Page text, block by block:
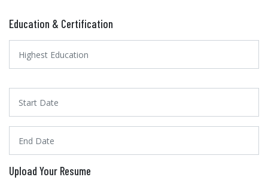
Education & Certification
Upload Your Resume